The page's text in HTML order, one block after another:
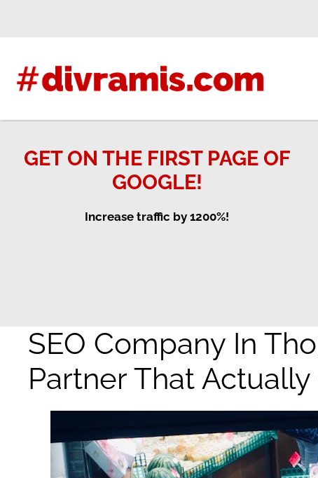
GET ON THE FIRST PAGE OF
GOOGLE!
Increase traffic by 1200%!
SEO Company In
Partner That